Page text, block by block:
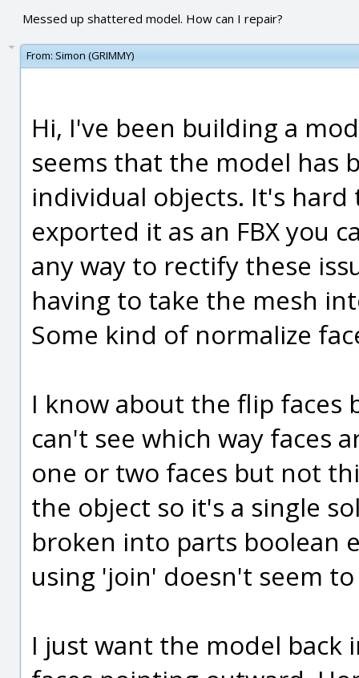
Messed up shattered model. How can I repair?
From: Simon (GRIMMY)
Hi, I've been building a
seems that the model has
individual objects. It's
exported it as an FBX you
any way to rectify these
having to take the mesh
Some kind of normalize
I know about the flip
can't see which way faces
one or two faces but not
the object so it's a single
broken into parts boolean
using 'join' doesn't seem
I just want the model